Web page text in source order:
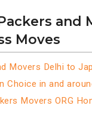
and
Moves
Movers Delhi to
Choice in and
Movers ORG